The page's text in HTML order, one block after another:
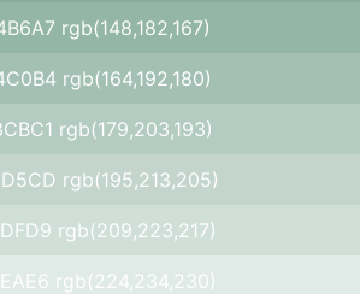
rgb(148,182,167)
rgb(164,192,180)
rgb(179,203,193)
rgb(195,213,205)
rgb(209,223,217)
rgb(224,234,230)